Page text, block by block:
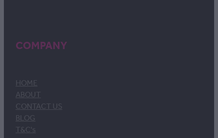
COMPANY
HOME
ABOUT
CONTACT US
BLOG
T&C's